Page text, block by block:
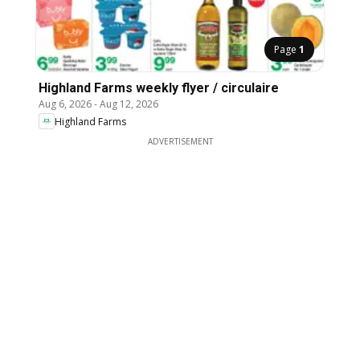
Page 1
Highland Farms weekly flyer / circulaire
Aug 6, 2026-Aug 12, 2026
Highland Farms
ADVERTISEMENT